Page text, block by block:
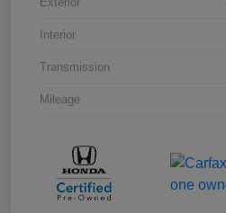
Interior
Transmission
Mileage